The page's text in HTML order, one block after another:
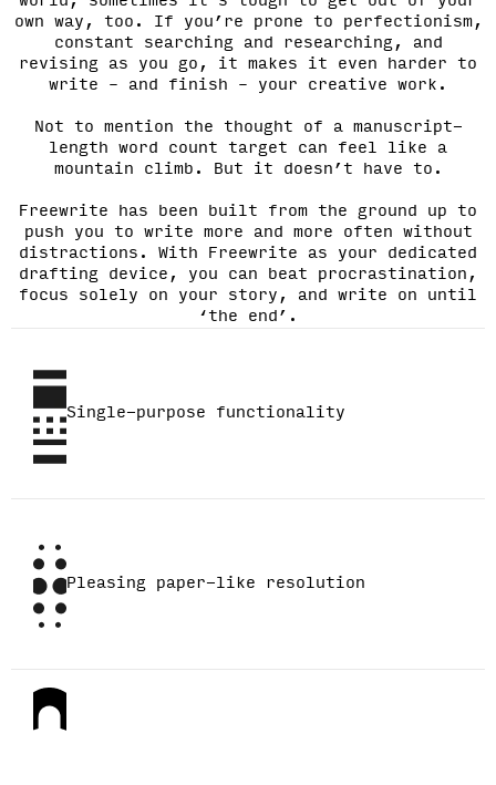
own way, too. If you’re prone to perfectionism,
constant searching and researching, and
revising as you go, it makes it even harder to
write – and finish – your creative work.
Not to mention the thought of a manuscript-
length word count target can feel like a
mountain climb. But it doesn’t have to.
Freewrite has been built from the ground up to
push you to write more and more often without
distractions. With Freewrite as your dedicated
drafting device, you can beat procrastination,
focus solely on your story, and write on until
‘the end’.
Single-purpose functionality
Pleasing paper-like resolution